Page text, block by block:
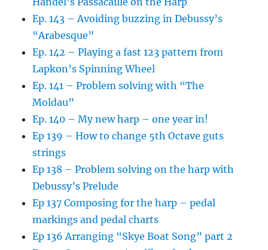
Ep. 143 – Avoiding buzzing in Debussy’s
“Arabesque”
Ep. 142 – Playing a fast 123 pattern from
Lapkon’s Spinning Wheel
Ep. 141 – Problem solving with “The
Moldau”
Ep. 140 – My new harp – one year in!
Ep 139 – How to change 5th Octave guts
strings
Ep 138 – Problem solving on the harp with
Debussy’s Prelude
Ep 137 Composing for the harp – pedal
markings and pedal charts
Ep 136 Arranging “Skye Boat Song” part 2